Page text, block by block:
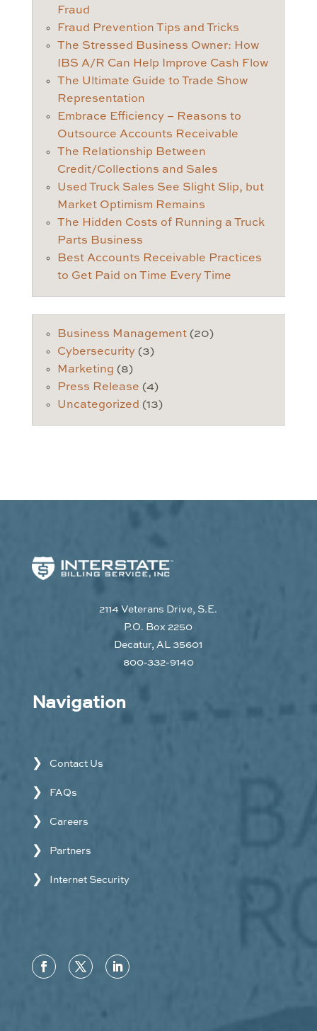
Fraud
Fraud Prevention Tips and Tricks
The Stressed Business Owner: How
IBS A/R Can Help Improve Cash Flow
The Ultimate Guide to Trade Show
Representation
Embrace Efficiency – Reasons to
Outsource Accounts Receivable
The Relationship Between
Credit/Collections and Sales
Used Truck Sales See Slight Slip, but
Market Optimism Remains
The Hidden Costs of Running a Truck
Parts Business
Best Accounts Receivable Practices
to Get Paid on Time Every Time
Business Management(20)
Cybersecurity(3)
Marketing (8)
Press Release (4)
Uncategorized (13)
2114 Veterans Drive, S.E.
P.O. Box 2250
Decatur, AL 35601
800-332-9140
Navigation
Contact Us
FAQs
Careers
Partners
Internet Security